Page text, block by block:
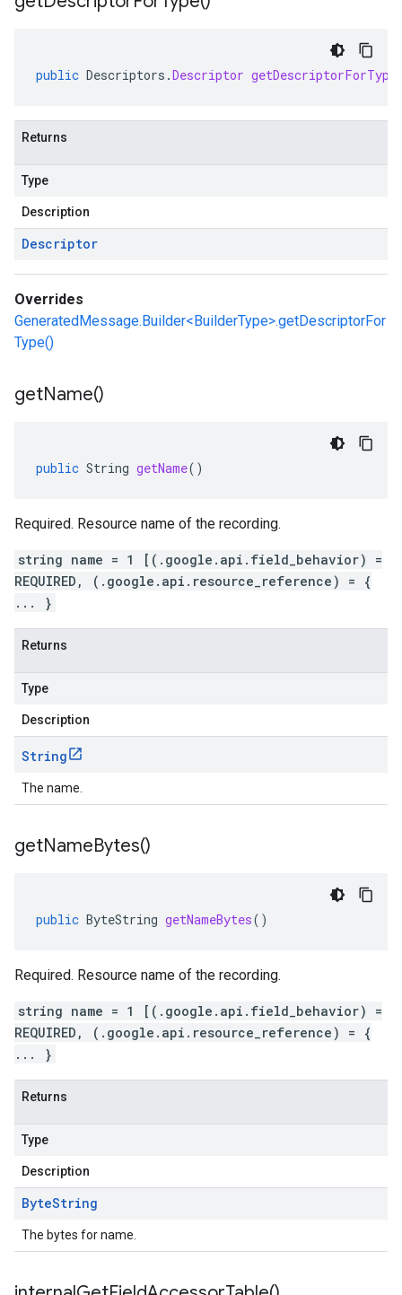
public Descriptors .Descriptor getDescriptorForType
Returns
Type
Description
Descriptor
Overrides
GeneratedMessage.Builder<BuilderType>.getDescriptorFor
Type()
getName()
public String getName()
Required. Resource name of the recording.
string name = 1 [(.google.api.field_behavior) =
REQUIRED, (.google.api.resource_reference) = {
... }
Returns
Type
Description
String
The name.
getNameBytes()
public ByteString getNameBytes()
Required. Resource name of the recording.
string name = 1 [(.google.api.field_behavior) =
REQUIRED, (.google.api.resource_reference) = {
... }
Returns
Type
Description
ByteString
The bytes for name.